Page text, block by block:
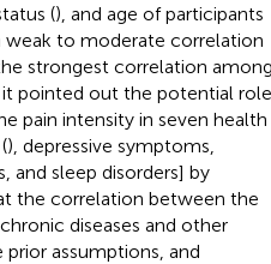
(), and age of participants
weak to moderate correlation
strongest correlation among
pointed out the potential role
pain intensity in seven health
), depressive symptoms,
and sleep disorders] by
the correlation between the
diseases and other
assumptions, and